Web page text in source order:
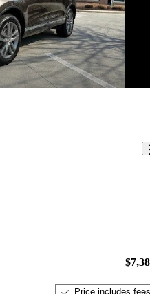
Price includes fees